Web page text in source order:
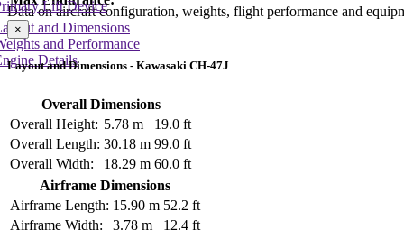
Data on aircraft configuration, weights, flight performance and
and Dimensions
and Performance
Details
Lift Device
×
Layout and Dimensions - Kawasaki CH-47J
Overall Dimensions
Overall Height: 5.78 m
19.0 ft
Overall Length: 30.18 m 99.0 ft
Overall Width:
18.29 m 60.0 ft
Airframe Dimensions
Airframe Length: 15.90 m 52.2 ft
Airframe Width:
3.78 m
12.4 ft